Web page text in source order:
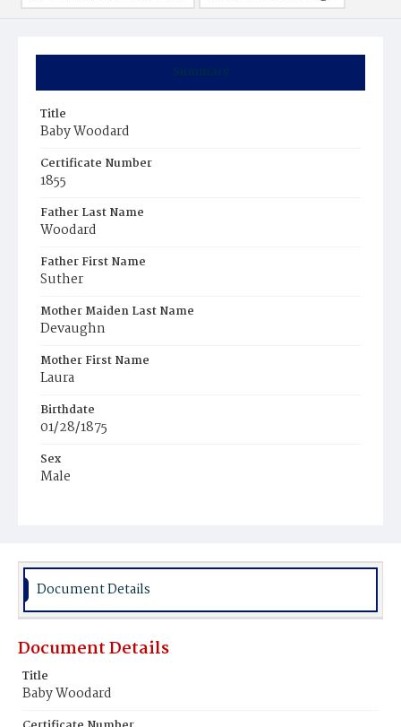
Summary
Title
Baby Woodard
Certificate Number
1855
Father Last Name
Woodard
Father First Name
Suther
Mother Maiden Last Name
Devaughn
Mother First Name
Laura
Birthdate
01/28/1875
Sex
Male
Document Details
Document Details
Title
Baby Woodard